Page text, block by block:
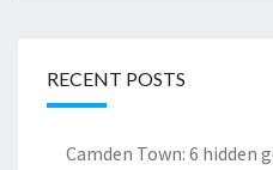
RECENT POSTS
Camden Town: 6 hidden